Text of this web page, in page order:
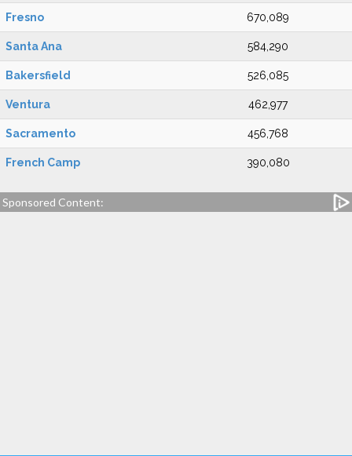
Fresno 670,089
Santa Ana 584,290
Bakersfield 526,085
Ventura 462,977
Sacramento 456,768
French Camp 390,080
Sponsored Content: